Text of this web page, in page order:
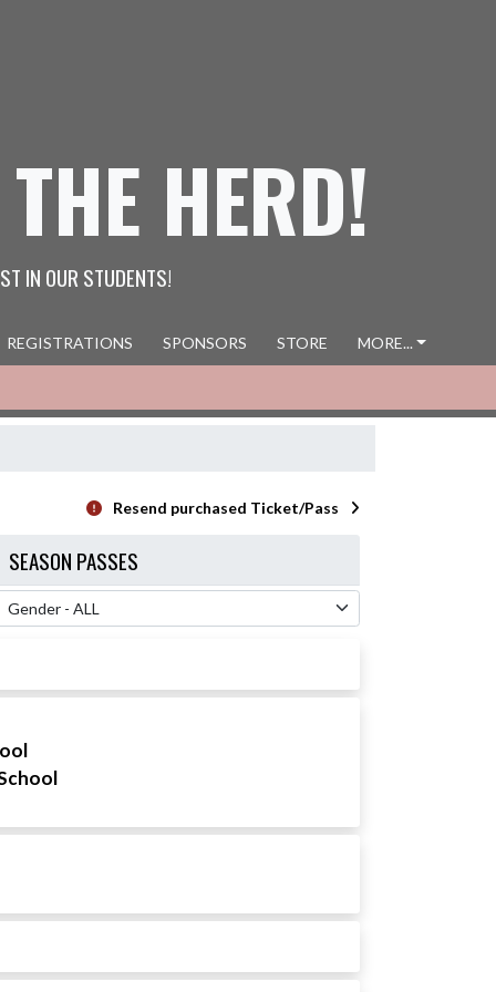
HERD!
IN OUR STUDENTS!
REGISTRATIONS SPONSORS STORE MORE...
Resend purchased Ticket/Pass
SEASON PASSES
Filter